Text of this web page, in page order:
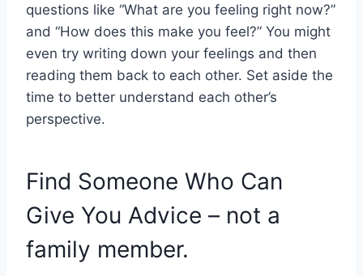
questions like “What are you feeling right now?”
and “How does this make you feel?” You might
even try writing down your feelings and then
reading them back to each other. Set aside the
time to better understand each other’s
perspective.
Find Someone Who Can
Give You Advice – not a
family member.